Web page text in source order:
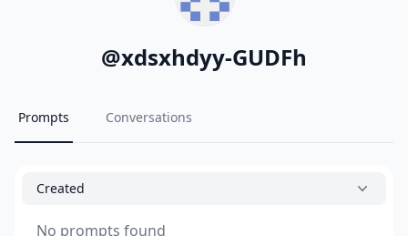
@xdsxhdyy-GUDFh
Prompts Conversations
Created
No prompts found